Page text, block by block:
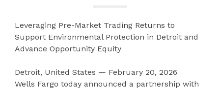
Leveraging Pre-Market Trading Returns to
Support Environmental Protection in Detroit and
Advance Opportunity Equity
Detroit, United States — February 20, 2026
Wells Fargo today announced a partnership with